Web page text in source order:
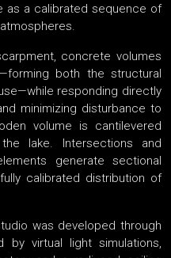
as a calibrated sequence of
concrete volumes
both the structural
responding directly
minimizing disturbance to
volume is cantilevered
lake. Intersections and
generate sectional
calibrated distribution of
was developed through
by virtual light simulations,